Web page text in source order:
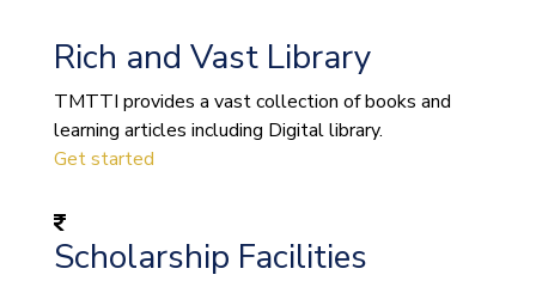
Rich and Vast Library
TMTTI provides a vast collection of books and
learning articles including Digital library.
Get started
Scholarship Facilities